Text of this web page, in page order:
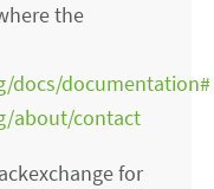
the
docs/
about/contact
for